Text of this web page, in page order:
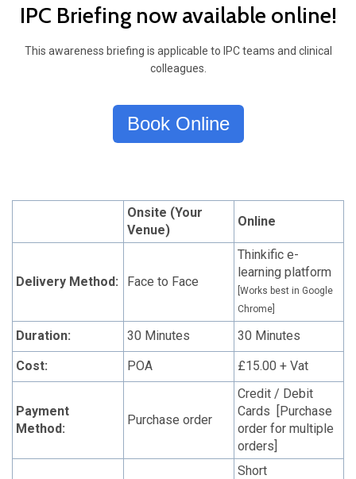
IPC Briefing now available online!
This awareness briefing is applicable to IPC teams and clinical
colleagues.
Book Online
Onsite (Your
Venue)
Online
Delivery Method: Face to Face
Thinkific e-
learning platform
[Works best in Google
Chrome]
Duration: 30 Minutes
30 Minutes
Cost:
POA £15.00 + Vat
Payment
Method:
Purchase order
Credit / Debit
Cards [Purchase
order for multiple
orders]
Short